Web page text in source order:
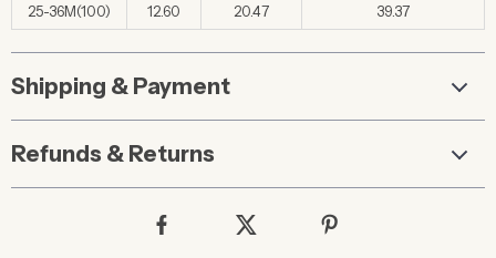
25-36M(100) 12.60 20.47 39.37
Shipping & Payment
Refunds & Returns